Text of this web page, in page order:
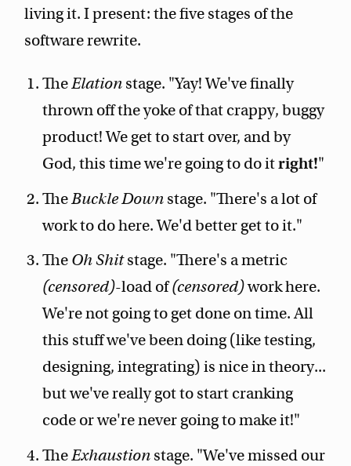
living it. I present: the five stages of the
software rewrite.
TheElationstage. "Yay! We've finally
thrown off the yoke of that crappy, buggy
product! We get to start over, and by
God, this time we're going to do itright!"
TheBuckle Downstage. "There's a lot of
work to do here. We'd better get to it."
The Oh Shitstage. "There's a metric
(censored)-load of(censored)work here.
We're not going to get done on time. All
this stuff we've been doing (like testing,
designing, integrating) is nice in theory...
but we've really got to start cranking
code or we're never going to make it!"
TheExhaustionstage. "We've missed our